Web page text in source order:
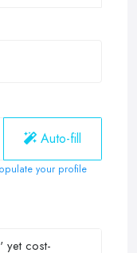
Auto-fill
your profile